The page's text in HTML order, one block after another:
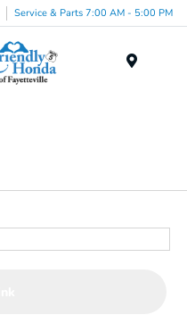
Service & Parts 7:00 AM - 5:00 PM